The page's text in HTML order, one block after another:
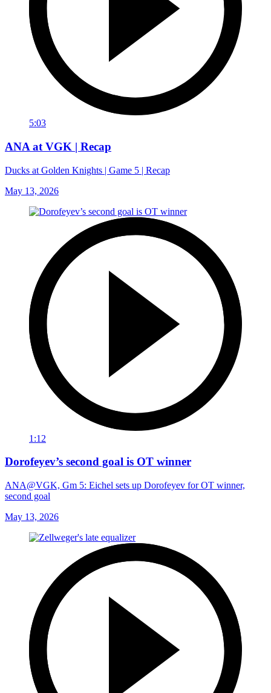
5:03
ANA at VGK | Recap
Ducks at Golden Knights | Game 5 | Recap
May 13, 2026
1:12
Dorofeyev’s second goal is OT winner
ANA@VGK, Gm 5: Eichel sets up Dorofeyev for OT winner,
second goal
May 13, 2026